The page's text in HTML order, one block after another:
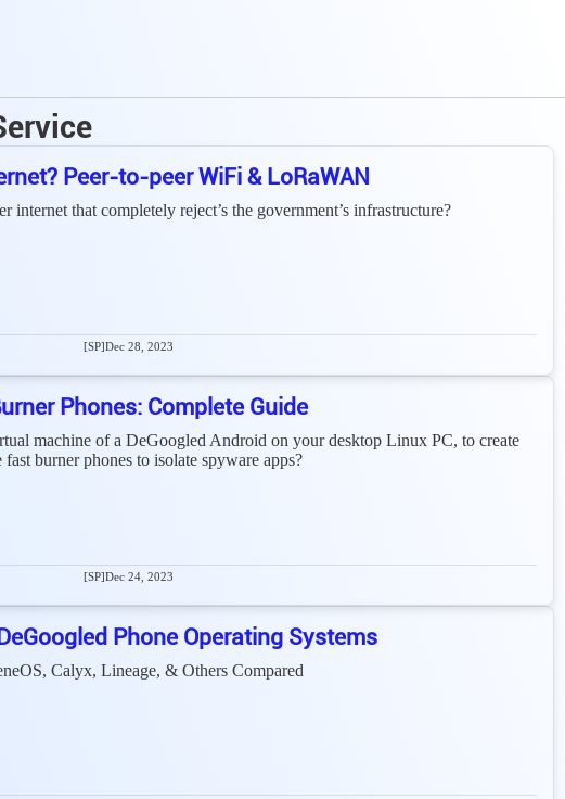
Peer-to-peer WiFi & LoRaWAN
internet that completely reject’s the government’s infrastructure?
[SP]Dec 28, 2023
Phones: Complete Guide
machine of a DeGoogled Android on your desktop Linux PC, to create
burner phones to isolate spyware apps?
[SP]Dec 24, 2023
Phone Operating Systems
Calyx, Lineage, & Others Compared